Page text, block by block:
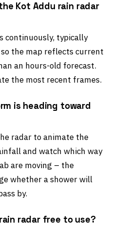
Kot Addu rain radar
continuously, typically
the map reflects current
an hours-old forecast.
the most recent frames.
is heading toward
radar to animate the
and watch which way
are moving – the
whether a shower will
by.
radar free to use?